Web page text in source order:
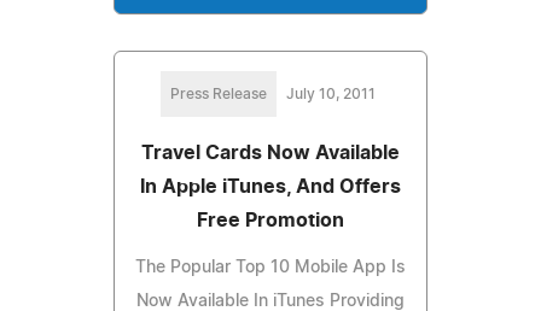
Press Release July 10, 2011
Travel Cards Now Available
In Apple iTunes, And Offers
Free Promotion
The Popular Top 10 Mobile App Is
Now Available In iTunes Providing